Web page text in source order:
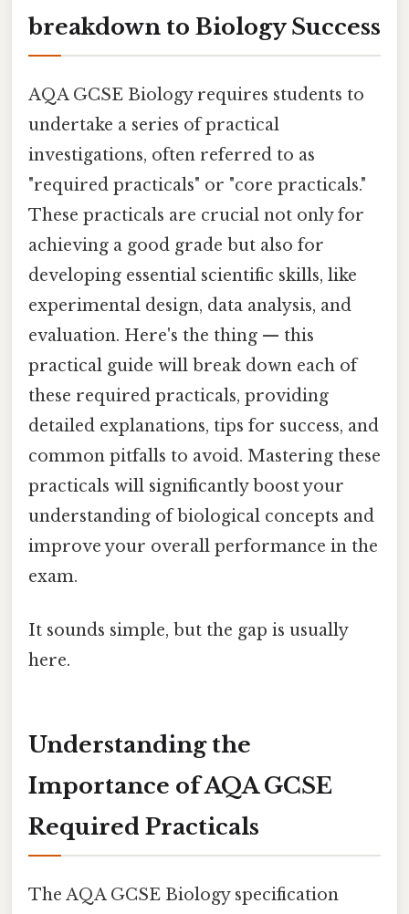
breakdown to Biology Success
AQA GCSE Biology requires students to
undertake a series of practical
investigations, often referred to as
"required practicals" or "core practicals."
These practicals are crucial not only for
achieving a good grade but also for
developing essential scientific skills, like
experimental design, data analysis, and
evaluation. Here's the thing — this
practical guide will break down each of
these required practicals, providing
detailed explanations, tips for success, and
common pitfalls to avoid. Mastering these
practicals will significantly boost your
understanding of biological concepts and
improve your overall performance in the
exam.
It sounds simple, but the gap is usually
here.
Understanding the
Importance of AQA GCSE
Required Practicals
The AQA GCSE Biology specification